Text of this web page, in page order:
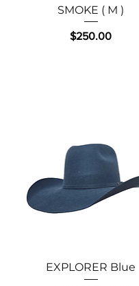
Quick View
SMOKE ( M )
Price
$250.00
Quick View
EXPLORER Blue